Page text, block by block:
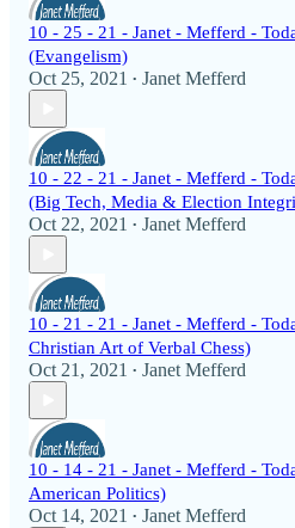
10 - 25 - 21 - Janet - Mefferd -
(Evangelism)
Oct 25, 2021 • Janet Mefferd
10 - 22 - 21 - Janet - Mefferd -
(Big Tech, Media & Election
Oct 22, 2021 • Janet Mefferd
10 - 21 - 21 - Janet - Mefferd -
Christian Art of Verbal Chess)
Oct 21, 2021 • Janet Mefferd
10 - 14 - 21 - Janet - Mefferd -
American Politics)
Oct 14, 2021 • Janet Mefferd